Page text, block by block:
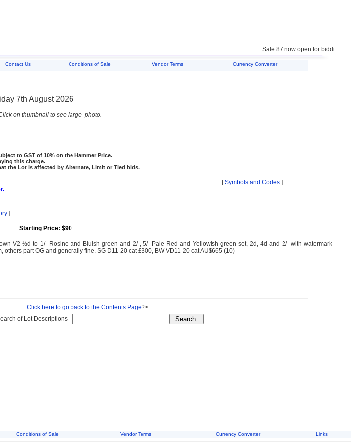
... Sale 87 now open for bidding ...
Contact Us Conditions of Sale Vendor Terms Currency Converter
7th August 2026
on thumbnail to see large photo.
to GST of 10% on the Hammer Price.
this charge.
the Lot is affected by Alternate, Limit or Tied bids.
[Symbols and Codes ]
]
Starting Price: $90
V2 ½d to 1/- Rosine and Bluish-green and 2/-, 5/- Pale Red and Yellowish-green set, 2d, 4d and 2/- with watermark
others part OG and generally fine. SG D11-20 cat £300, BW VD11-20 cat AU$665 (10)
Click here to go back to the Contents Page?>
of Lot Descriptions
Conditions of Sale Vendor Terms Currency Converter Links